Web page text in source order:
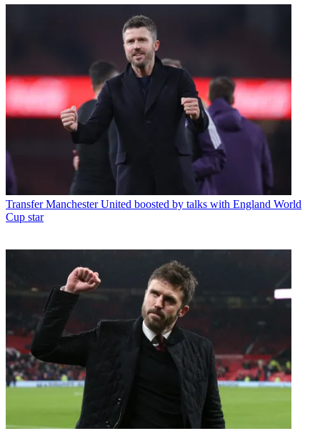
Transfer Manchester United boosted by talks with England World
Cup star